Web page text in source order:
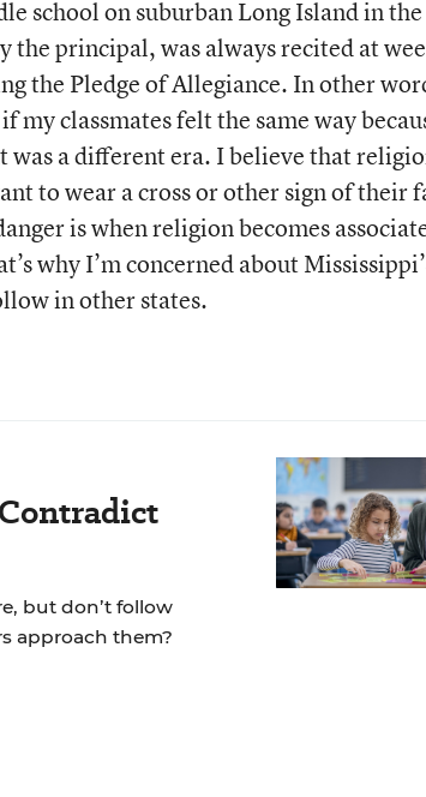
school on suburban Long Island in
the principal, was always recited at
the Pledge of Allegiance. In other
my classmates felt the same way
was a different era. I believe that
to wear a cross or other sign of their
is when religion becomes
why I’m concerned about
in other states.
but don’t follow
approach them?